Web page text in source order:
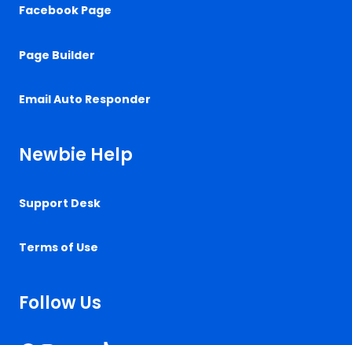
Facebook Page
Page Builder
Email Auto Responder
Newbie Help
Support Desk
Terms of Use
Follow Us